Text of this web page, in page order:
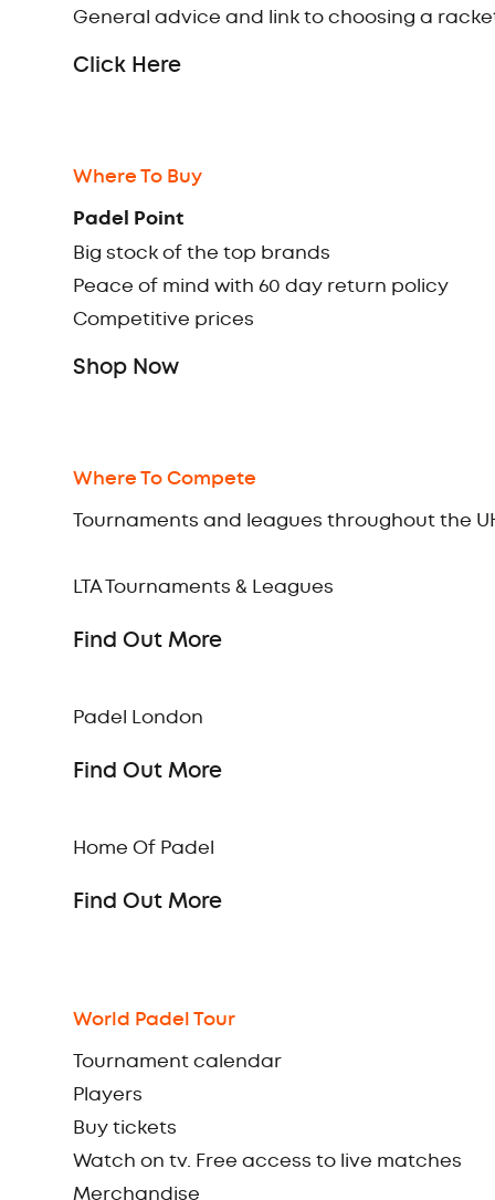
General advice and link to choosing a
Click Here
Where To Buy
Padel Point
Big stock of the top brands
Peace of mind with 60 day return policy
Competitive prices
Shop Now
Where To Compete
Tournaments and leagues throughout the
LTA Tournaments & Leagues
Find Out More
Padel London
Find Out More
Home Of Padel
Find Out More
World Padel Tour
Tournament calendar
Players
Buy tickets
Watch on tv. Free access to live matches
Merchandise